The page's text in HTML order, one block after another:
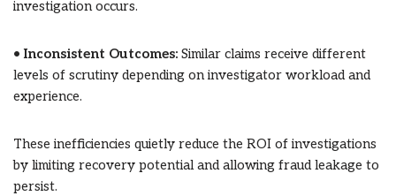
investigation occurs.
• Inconsistent Outcomes: Similar claims receive different
levels of scrutiny depending on investigator workload and
experience.
These inefficiencies quietly reduce the ROI of investigations
by limiting recovery potential and allowing fraud leakage to
persist.